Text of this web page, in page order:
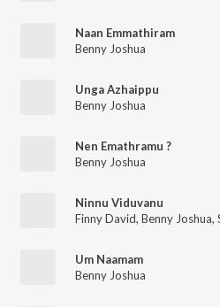
Naan Emmathiram
Benny Joshua
Unga Azhaippu
Benny Joshua
Nen Emathramu ?
Benny Joshua
Ninnu Viduvanu
Finny David, Benny Joshua,
Um Naamam
Benny Joshua